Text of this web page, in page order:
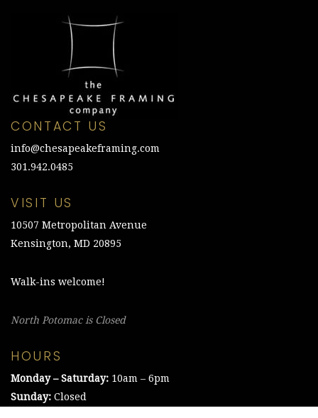
CONTACT US
info@chesapeakeframing.com
301.942.0485
VISIT US
10507 Metropolitan Avenue
Kensington, MD 20895
Walk-ins welcome!
North Potomac is Closed
HOURS
Monday – Saturday: 10am – 6pm
Sunday: Closed